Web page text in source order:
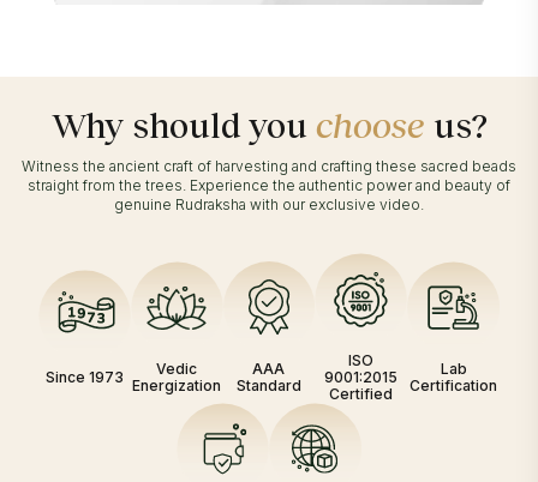
Why should you choose us?
Witness the ancient craft of harvesting and crafting these sacred beads
straight from the trees. Experience the authentic power and beauty of
genuine Rudraksha with our exclusive video.
Since 1973
Vedic
Energization
AAA
Standard
ISO
9001:2015
Certified
Lab
Certification